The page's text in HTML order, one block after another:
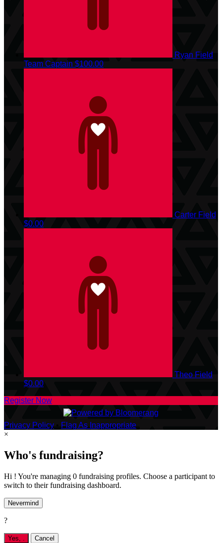
Ryan Field
Team Captain $100.00
Carter Field
$0.00
Theo Field
$0.00
Register Now
Privacy Policy
Flag As Inappropriate
×
Who's fundraising?
Hi ! You're managing 0 fundraising profiles. Choose a participant to
switch to their fundraising dashboard.
Nevermind
?
Yes, . Cancel